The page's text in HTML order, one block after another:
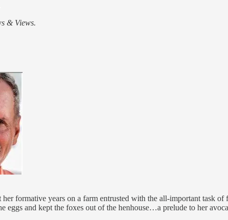
& Views.
formative years on a farm entrusted with the all-important task
eggs and kept the foxes out of the henhouse…a prelude to her